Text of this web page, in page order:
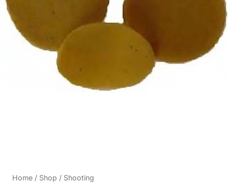
Home / Shop / Shooting